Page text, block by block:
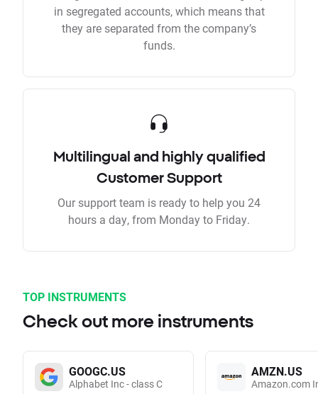
in segregated accounts, which means that
they are separated from the company’s
funds.
Multilingual and highly qualified
Customer Support
Our support team is ready to help you 24
hours a day, from Monday to Friday.
TOP INSTRUMENTS
Check out more instruments
GOOGC.US
Alphabet Inc - class C
AMZN.US
Amazon.com